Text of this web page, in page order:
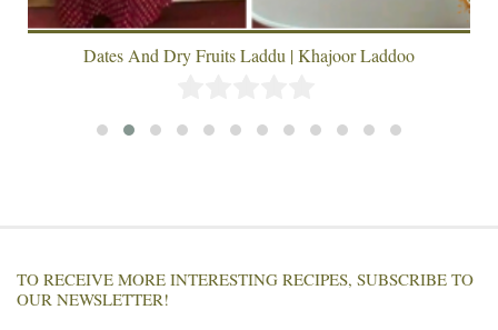
Dates And Dry Fruits Laddu | Khajoor Laddoo
TO RECEIVE MORE INTERESTING RECIPES, SUBSCRIBE TO
OUR NEWSLETTER!